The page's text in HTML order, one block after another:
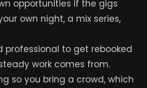
opportunities if the gigs
own night, a mix series,
professional to get rebooked
work comes from.
so you bring a crowd, which